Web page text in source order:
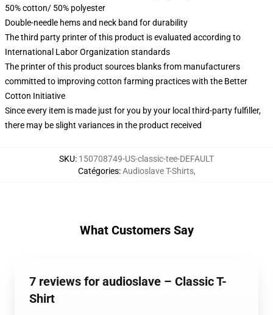
50% cotton/ 50% polyester
Double-needle hems and neck band for durability
The third party printer of this product is evaluated according to
International Labor Organization standards
The printer of this product sources blanks from manufacturers
committed to improving cotton farming practices with the Better
Cotton Initiative
Since every item is made just for you by your local third-party fulfiller,
there may be slight variances in the product received
SKU: 150708749-US-classic-tee-DEFAULT
Catégories:Audioslave T-Shirts,
What Customers Say
7 reviews for audioslave – Classic T-
Shirt